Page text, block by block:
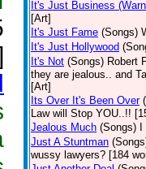
It's Just Business
[Art]
It's Just Fame (Songs)
It's Just Hollywood
It's Not (Songs) Robert
they are jealous.. and
[Art]
Its Over It's Been Over
Law will Stop YOU..!!
Jealous Much (Songs)
Just A Stuntman
wussy lawyers? [184